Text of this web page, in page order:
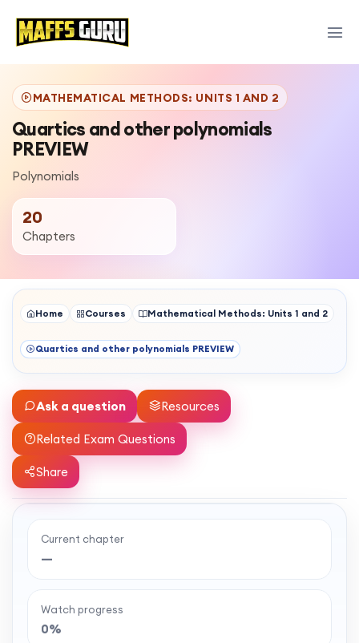
MATHEMATICAL METHODS: UNITS 1 AND 2
Quartics and other polynomials
PREVIEW
Polynomials
20
Chapters
Home Courses Mathematical Methods: Units 1 and 2
Quartics and other polynomials PREVIEW
Ask a question Resources
Related Exam Questions
Share
Ready to watch the full lesson?
classroom-style maths videos — plus notes,
worksheets, and tools to help you learn and
Current chapter
—
Watch progress
0%